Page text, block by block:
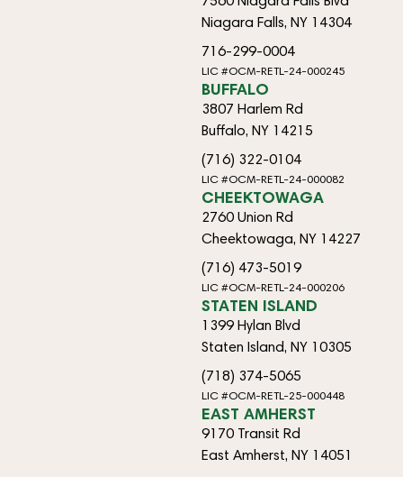
Niagara Falls, NY 14304
716-299-0004
LIC #OCM-RETL-24-000245
BUFFALO
3807 Harlem Rd
Buffalo, NY 14215
(716) 322-0104
LIC #OCM-RETL-24-000082
CHEEKTOWAGA
2760 Union Rd
Cheektowaga, NY 14227
(716) 473-5019
LIC #OCM-RETL-24-000206
STATEN ISLAND
1399 Hylan Blvd
Staten Island, NY 10305
(718) 374-5065
LIC #OCM-RETL-25-000448
EAST AMHERST
9170 Transit Rd
East Amherst, NY 14051